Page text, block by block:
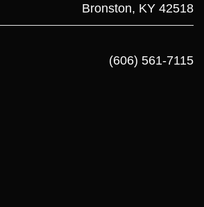
Bronston, KY 42518
(606) 561-7115